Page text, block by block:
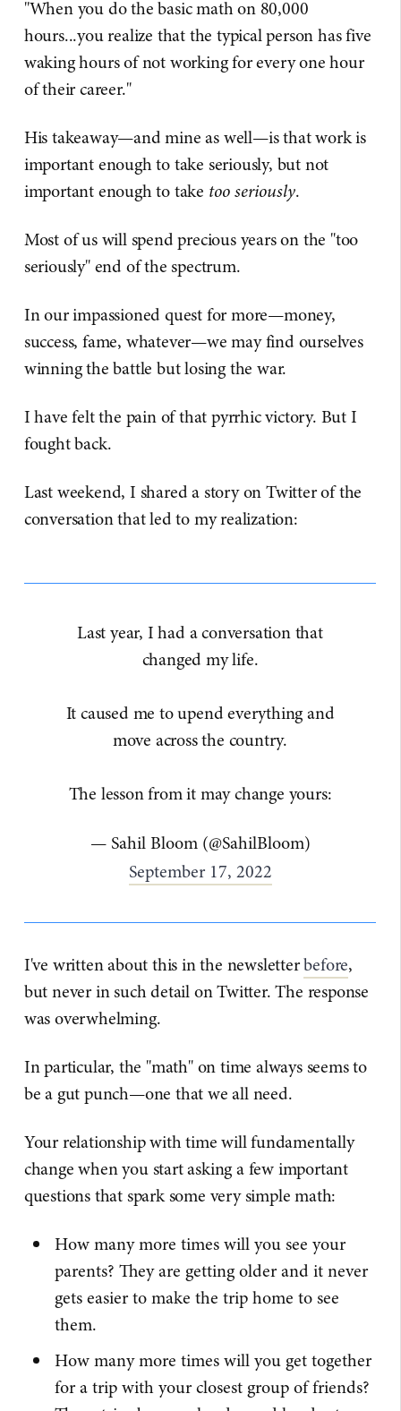
"When you do the basic math on 80,000
hours...you realize that the typical person has five
waking hours of not working for every one hour
of their career."
His takeaway—and mine as well—is that work is
important enough to take seriously, but not
important enough to take too seriously.
Most of us will spend precious years on the "too
seriously" end of the spectrum.
In our impassioned quest for more—money,
success, fame, whatever—we may find ourselves
winning the battle but losing the war.
I have felt the pain of that pyrrhic victory. But I
fought back.
Last weekend, I shared a story on Twitter of the
conversation that led to my realization:
Last year, I had a conversation that
changed my life.
It caused me to upend everything and
move across the country.
The lesson from it may change yours:
— Sahil Bloom (@SahilBloom)
September 17, 2022
I've written about this in the newsletterbefore,
but never in such detail on Twitter. The response
was overwhelming.
In particular, the "math" on time always seems to
be a gut punch—one that we all need.
Your relationship with time will fundamentally
change when you start asking a few important
questions that spark some very simple math:
How many more times will you see your
parents? They are getting older and it never
gets easier to make the trip home to see
them.
How many more times will you get together
for a trip with your closest group of friends?